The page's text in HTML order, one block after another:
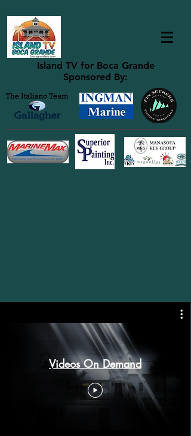
Island TV for Boca Grande
Sponsored By:
Videos On Demand